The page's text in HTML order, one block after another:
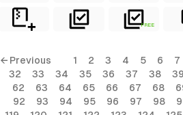
FREE
← Previous 1 2 3 4 5 6 7
32
33 34 35 36 37 38 39
62
63 64 65 66 67 68
92
93 94 95 96 97 98